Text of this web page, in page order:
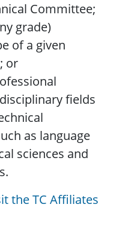
Committee;
grade)
of a given
or
fields
as language
sciences and
the TC Affiliates